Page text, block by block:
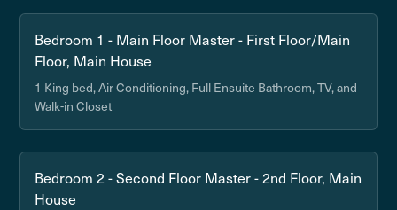
Bedroom 1 - Main Floor Master - First Floor/Main
Floor, Main House
1 King bed, Air Conditioning, Full Ensuite Bathroom, TV, and
Walk-in Closet
Bedroom 2 - Second Floor Master - 2nd Floor, Main
House